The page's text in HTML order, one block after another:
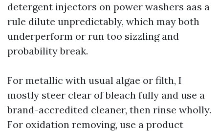
detergent injectors on power washers aas a
rule dilute unpredictably, which may both
underperform or run too sizzling and
probability break.
For metallic with usual algae or filth, I
mostly steer clear of bleach fully and use a
brand-accredited cleaner, then rinse wholly.
For oxidation removing, use a product